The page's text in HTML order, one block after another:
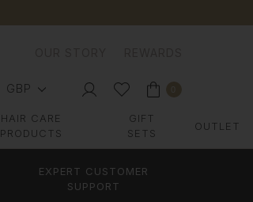
GBP
HAIR CARE
PRODUCTS
GIFT
SETS
OUTLET
EXPERT CUSTOMER
SUPPORT